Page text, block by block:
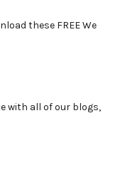
these FREE We
with all of our blogs,